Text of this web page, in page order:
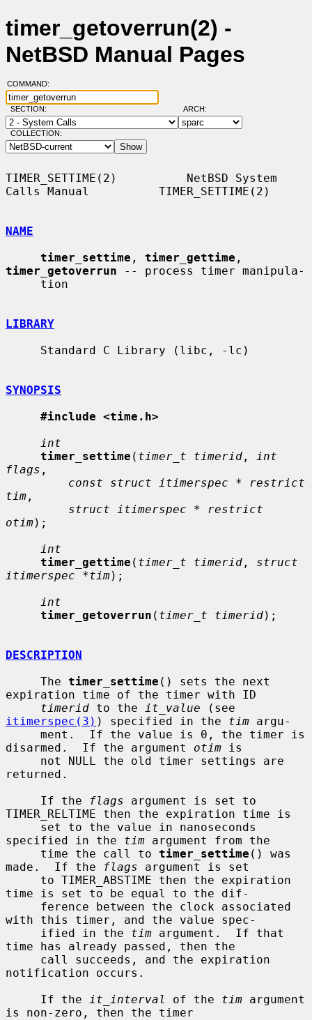
timer_getoverrun(2) -
NetBSD Manual Pages
COMMAND:
SECTION: ARCH:
COLLECTION:
TIMER_SETTIME(2)          NetBSD System
Calls Manual          TIMER_SETTIME(2)
NAME
timer_settime , timer_gettime
timer_getoverrun -- process timer manipula-
LIBRARY
SYNOPSIS
#include <time.h>
int
timer_settime ( timer_t timerid ,
int
flags ,
const struct itimerspec * restrict
tim ,
struct itimerspec * restrict
otim);
int
timer_gettime ( timer_t timerid , struct
itimerspec *tim);
int
timer_getoverrun ( timer_t timerid);
DESCRIPTION
     The
timer_settime () sets the next
expiration time of the timer with ID
timerid to the it_value
itimerspec(3) ) specified in the tim argu-
disarmed.  If the argument otim is
returned.
     If the
flags argument is set to
TIMER_RELTIME then the expiration time is
specified in the tim argument from the
     time the call to
timer_settime () was
made.  If the
flags argument is set
time is set to be equal to the dif-
with this timer, and the value spec-
     ified in the
tim argument.  If that
time has already passed, then the
notification occurs.
     If the
it_interval of the tim argument
is non-zero, then the timer